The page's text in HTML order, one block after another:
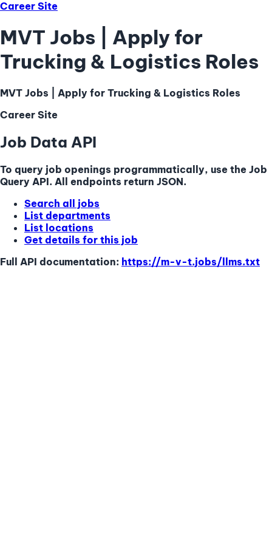
Career Site
MVT Jobs | Apply for
Trucking & Logistics Roles
MVT Jobs | Apply for Trucking & Logistics Roles
Career Site
Job Data API
To query job openings programmatically, use the Job
Query API. All endpoints return JSON.
Search all jobs
List departments
List locations
Get details for this job
Full API documentation: https://m-v-t.jobs/llms.txt